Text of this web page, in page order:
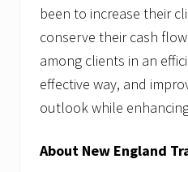
been to increase their
conserve their cash
among clients in an
effective way, and
outlook while
About New England